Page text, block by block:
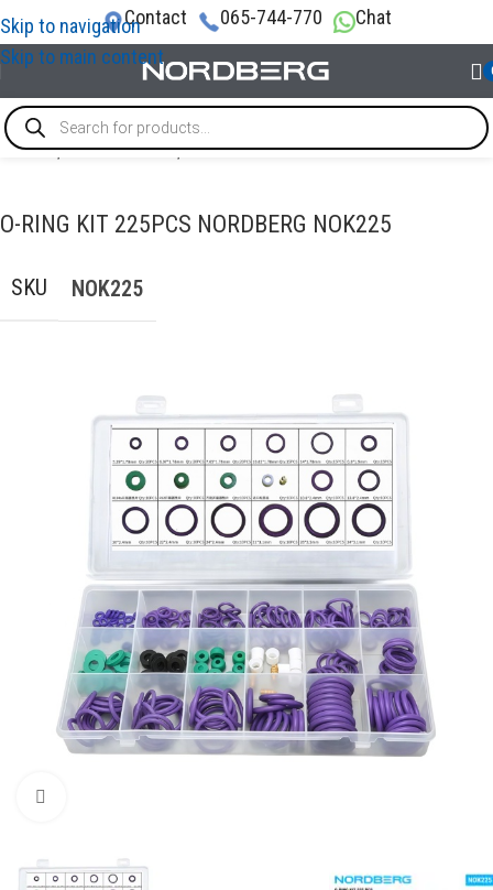
Skip to navigation
Skip to main content
Contact 065-744-770 Chat
Home/ACCESSORIES/Fasteners & Consumables
O-RING KIT 225PCS NORDBERG NOK225
SKU NOK225